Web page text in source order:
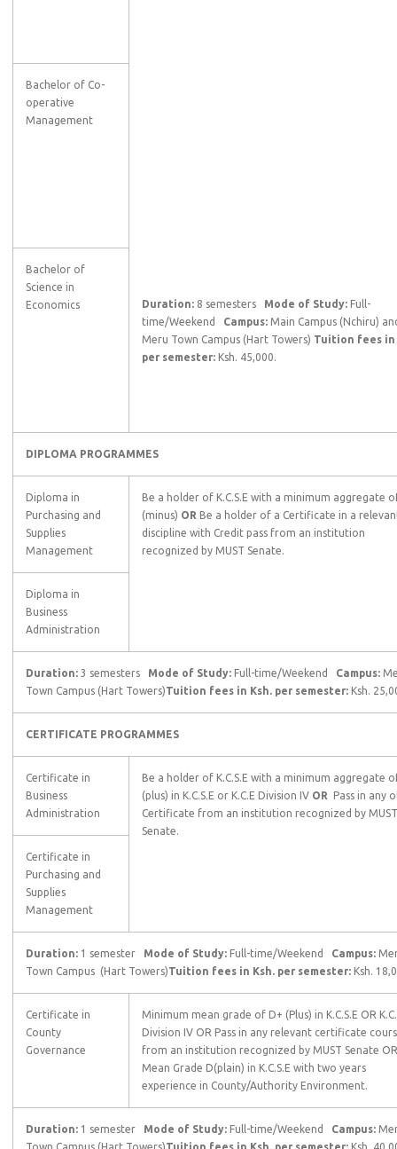
Duration: 8 semesters Mode of Study: Full-
time/Weekend Campus: Main Campus (Nchiru)
Meru Town Campus (Hart Towers) Tuition fees in
per semester: Ksh. 45,000.
Bachelor of Co-
operative
Management
Bachelor of
Science in
Economics
DIPLOMA PROGRAMMES
Diploma in
Purchasing and
Supplies
Management
Be a holder of K.C.S.E with a minimum aggregate
(minus) OR Be a holder of a Certificate in a
discipline with Credit pass from an institution
recognized by MUST Senate.
Diploma in
Business
Administration
Duration: 3 semesters Mode of Study: Full-time/Weekend Campus:
Town Campus (Hart Towers)Tuition fees in Ksh. per semester: Ksh.
CERTIFICATE PROGRAMMES
Certificate in
Business
Administration
Be a holder of K.C.S.E with a minimum aggregate
(plus) in K.C.S.E or K.C.E Division IV OR Pass in any
Certificate from an institution recognized by MUST
Senate.
Certificate in
Purchasing and
Supplies
Management
Duration: 1 semester Mode of Study: Full-time/Weekend Campus:
Town Campus (Hart Towers)Tuition fees in Ksh. per semester: Ksh.
Certificate in
County
Governance
Minimum mean grade of D+ (Plus) in K.C.S.E OR
Division IV OR Pass in any relevant certificate
from an institution recognized by MUST Senate OR
Mean Grade D(plain) in K.C.S.E with two years
experience in County/Authority Environment.
Duration: 1 semester Mode of Study: Full-time/Weekend Campus: